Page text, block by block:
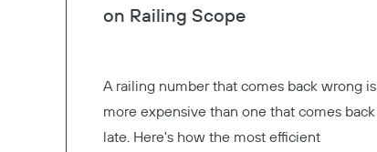
on Railing Scope
A railing number that comes back wrong is
more expensive than one that comes back
late. Here's how the most efficient